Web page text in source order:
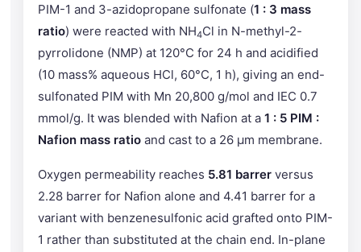
PIM-1 and 3-azidopropane sulfonate (1 : 3 mass
ratio) were reacted with NH4Cl in N-methyl-2-
pyrrolidone (NMP) at 120°C for 24 h and acidified
(10 mass% aqueous HCl, 60°C, 1 h), giving an end-
sulfonated PIM with Mn 20,800 g/mol and IEC 0.7
mmol/g. It was blended with Nafion at a 1 : 5 PIM :
Nafion mass ratio and cast to a 26 µm membrane.
Oxygen permeability reaches 5.81 barrer versus
2.28 barrer for Nafion alone and 4.41 barrer for a
variant with benzenesulfonic acid grafted onto PIM-
1 rather than substituted at the chain end. In-plane